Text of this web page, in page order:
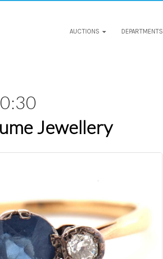
AUCTIONS DEPARTMENTS
Jewellery